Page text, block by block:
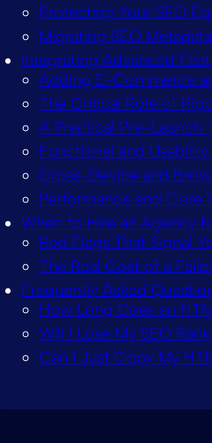
Protecting Your SEO
Migrating SEO Metadata
Integrating Advanced
Adding E-Commerce
The Critical Role of
A Practical Pre-Launch
Functional and Usability
Cross-Device and
Performance and Core
When to Hire an Agency
Red Flags That Signal
The Real Cost of a
Frequently Asked
How Long Does an
Will I Lose My SEO
Can I Just Copy My